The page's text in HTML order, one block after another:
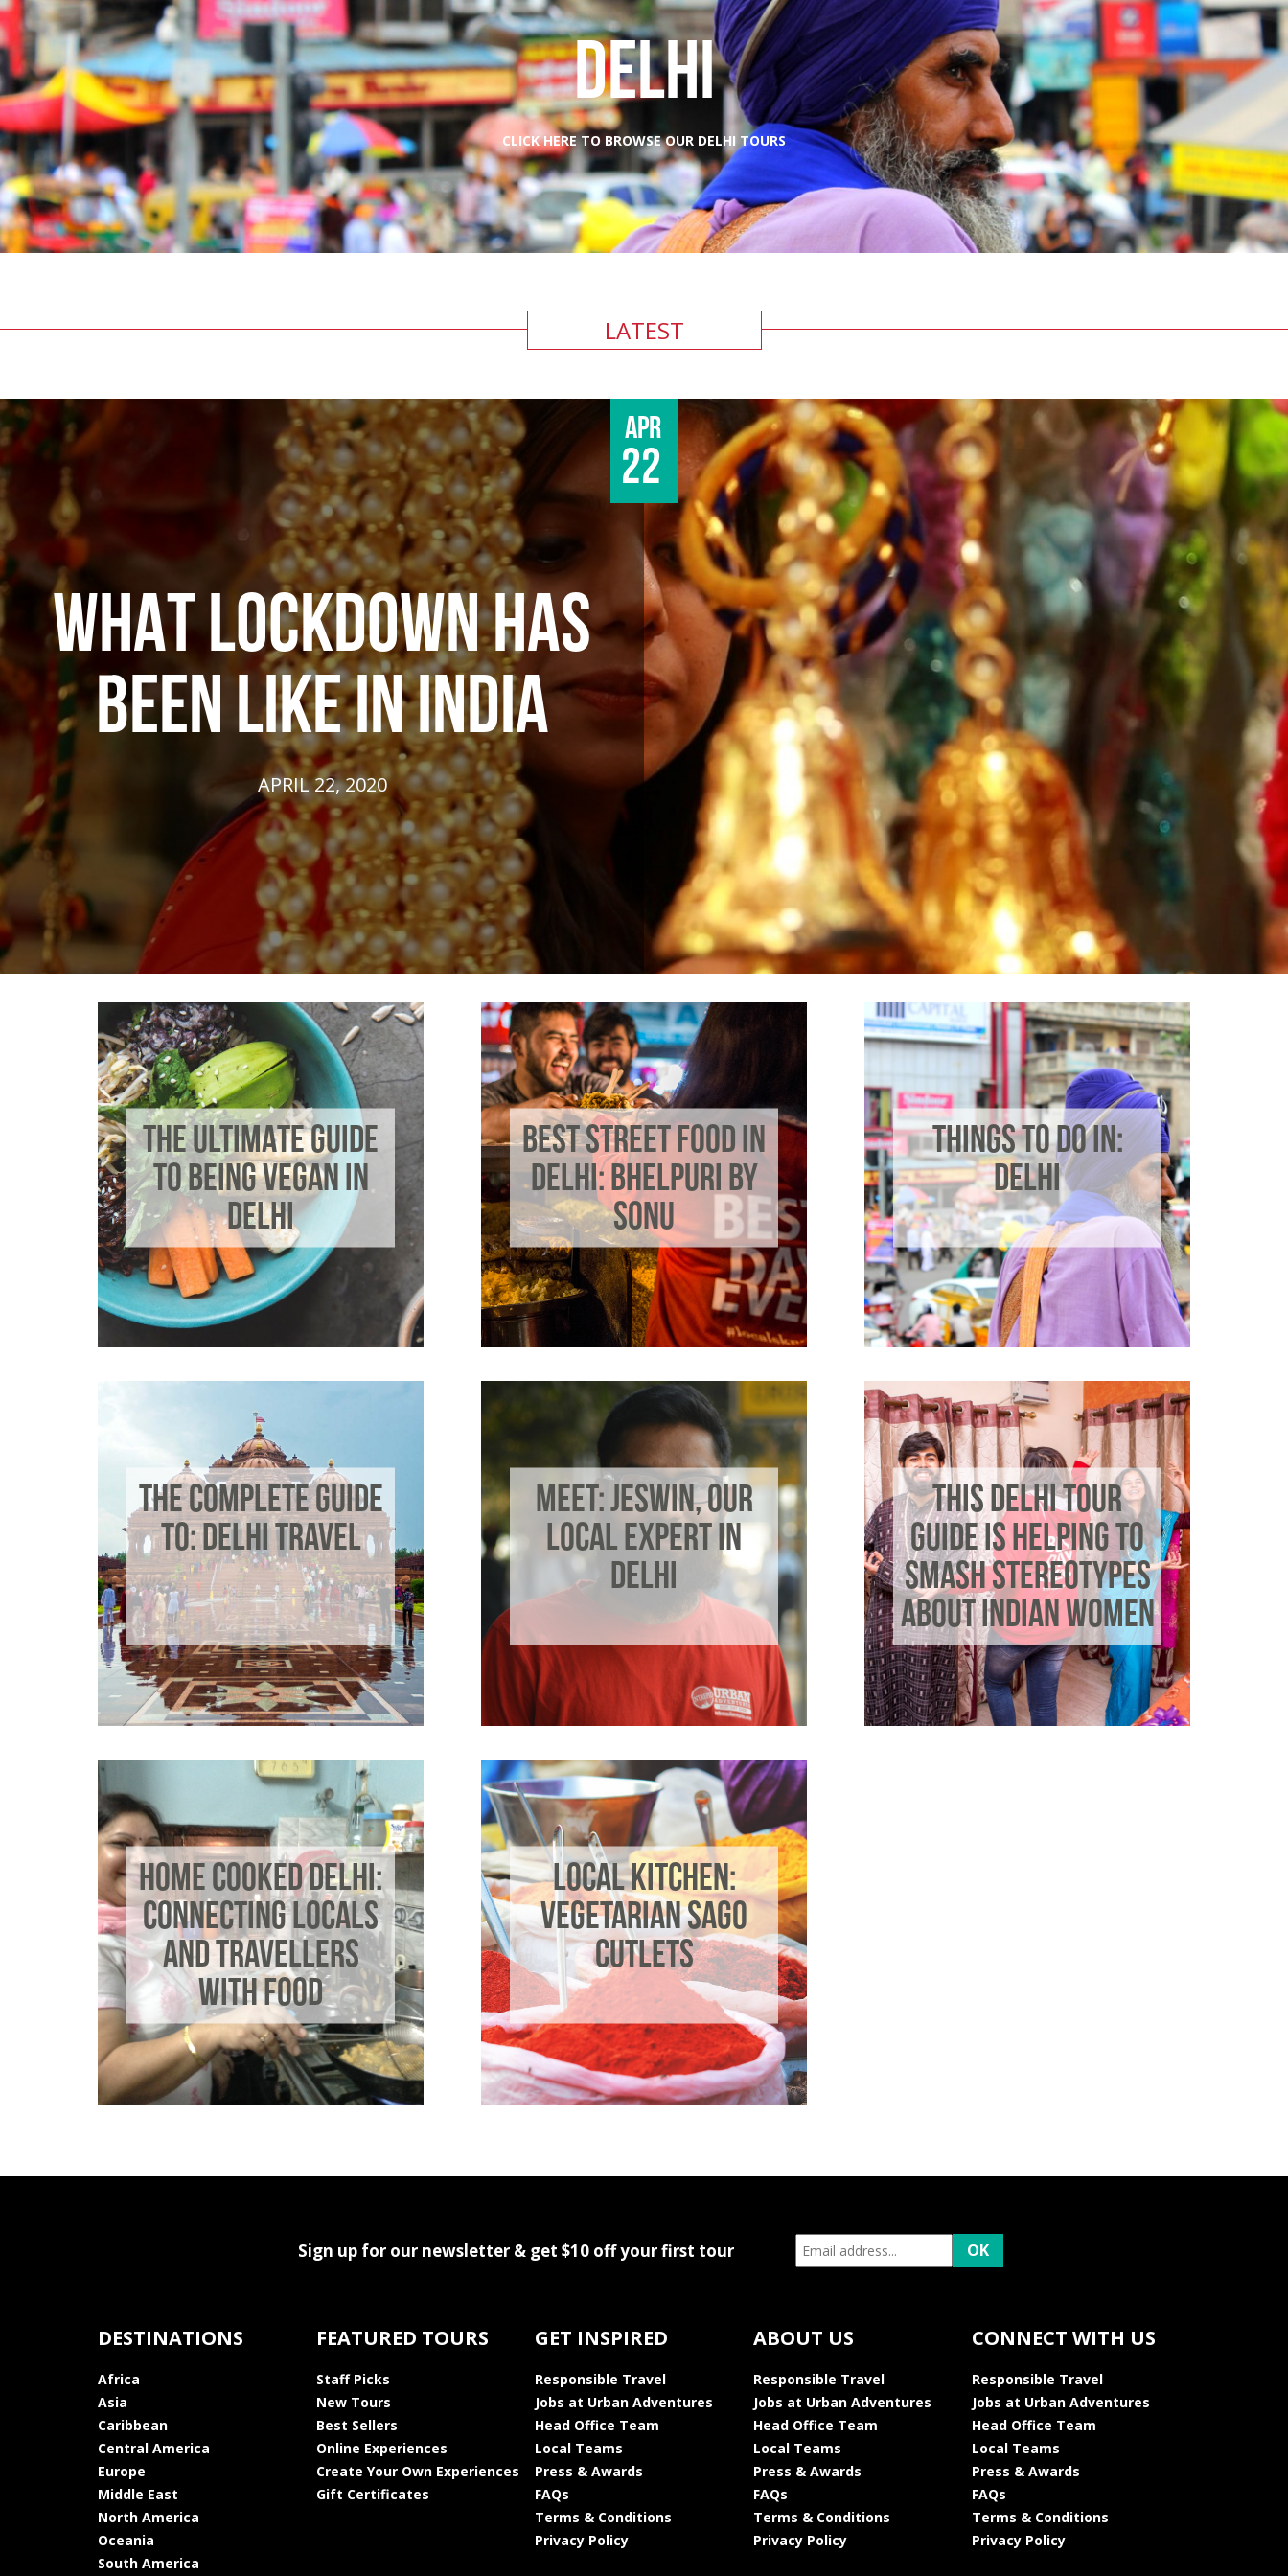
DELHI
CLICK HERE TO BROWSE OUR DELHI TOURS
LATEST
Apr
22
WHAT LOCKDOWN HAS
BEEN LIKE IN INDIA
APRIL 22, 2020
THE ULTIMATE GUIDE
TO BEING VEGAN IN
DELHI
BEST STREET FOOD IN
DELHI: BHELPURI BY
SONU
THINGS TO DO IN:
DELHI
THE COMPLETE GUIDE
TO: DELHI TRAVEL
MEET: JESWIN, OUR
LOCAL EXPERT IN
DELHI
THIS DELHI TOUR
GUIDE IS HELPING TO
SMASH STEREOTYPES
ABOUT INDIAN WOMEN
HOME COOKED DELHI:
CONNECTING LOCALS
AND TRAVELLERS
WITH FOOD
LOCAL KITCHEN:
VEGETARIAN SAGO
CUTLETS
Sign up for our newsletter & get $10 off your first tour
DESTINATIONS
Africa
Asia
Caribbean
Central America
Europe
Middle East
North America
Oceania
South America
FEATURED TOURS
Staff Picks
New Tours
Best Sellers
Online Experiences
Create Your Own Experiences
Gift Certificates
GET INSPIRED
Responsible Travel
Jobs at Urban Adventures
Head Office Team
Local Teams
Press & Awards
FAQs
Terms & Conditions
Privacy Policy
ABOUT US
Responsible Travel
Jobs at Urban Adventures
Head Office Team
Local Teams
Press & Awards
FAQs
Terms & Conditions
Privacy Policy
CONNECT WITH US
Responsible Travel
Jobs at Urban Adventures
Head Office Team
Local Teams
Press & Awards
FAQs
Terms & Conditions
Privacy Policy